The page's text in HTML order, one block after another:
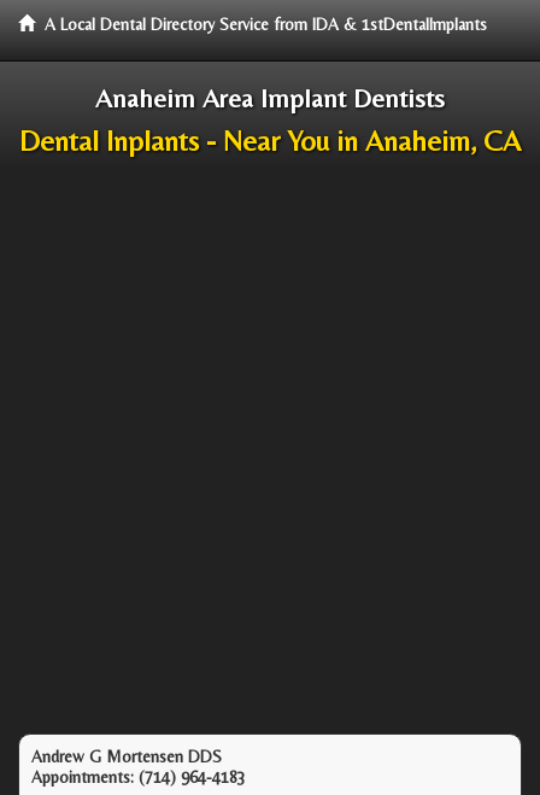
A Local Dental Directory Service from IDA & 1stDentalImplants
Anaheim Area Implant Dentists
Dental Inplants - Near You in Anaheim, CA
Andrew G Mortensen DDS
Appointments: (714) 964-4183